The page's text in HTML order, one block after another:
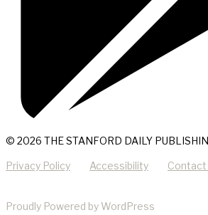
© 2026 THE STANFORD DAILY
Privacy Policy Accessibility Contact
Proudly Powered by WordPress